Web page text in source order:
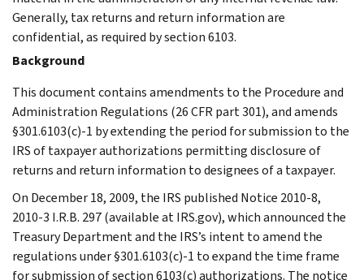
Generally, tax returns and return information are
confidential, as required by section 6103.
Background
This document contains amendments to the Procedure and
Administration Regulations (26 CFR part 301), and amends
§301.6103(c)-1 by extending the period for submission to the
IRS of taxpayer authorizations permitting disclosure of
returns and return information to designees of a taxpayer.
On December 18, 2009, the IRS published Notice 2010-8,
2010-3 I.R.B. 297 (available at IRS.gov), which announced the
Treasury Department and the IRS’s intent to amend the
regulations under §301.6103(c)-1 to expand the time frame
for submission of section 6103(c) authorizations. The notice